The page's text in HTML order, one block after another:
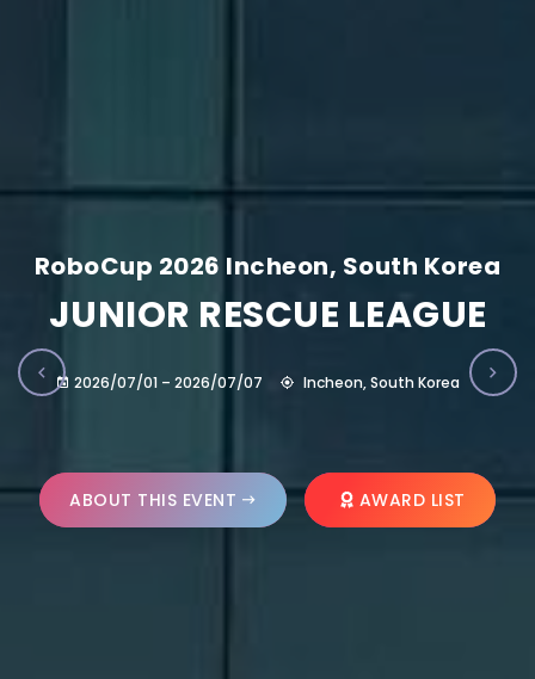
RoboCup 2026 Incheon, South Korea
JUNIOR RESCUE LEAGUE
2026/07/01 – 2026/07/07 Incheon, South Korea
ABOUT THIS EVENT AWARD LIST